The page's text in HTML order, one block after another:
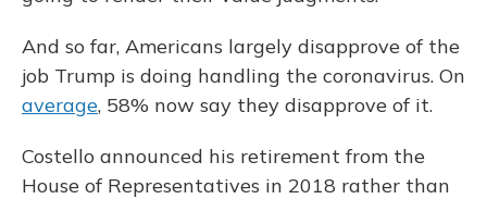
And so far, Americans largely disapprove of the
job Trump is doing handling the coronavirus. On
average, 58% now say they disapprove of it.
Costello announced his retirement from the
House of Representatives in 2018 rather than